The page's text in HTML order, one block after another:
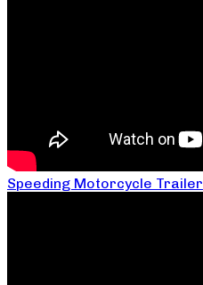
Speeding Motorcycle Trailer